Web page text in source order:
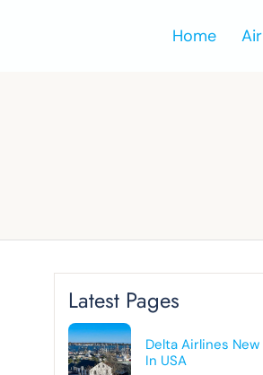
Home
Latest Pages
Delta Airlines
In USA